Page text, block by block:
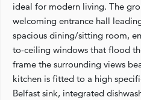
ideal for modern living. The
welcoming entrance hall
spacious dining/sitting room,
to-ceiling windows that flood
frame the surrounding views
kitchen is fitted to a high
Belfast sink, integrated